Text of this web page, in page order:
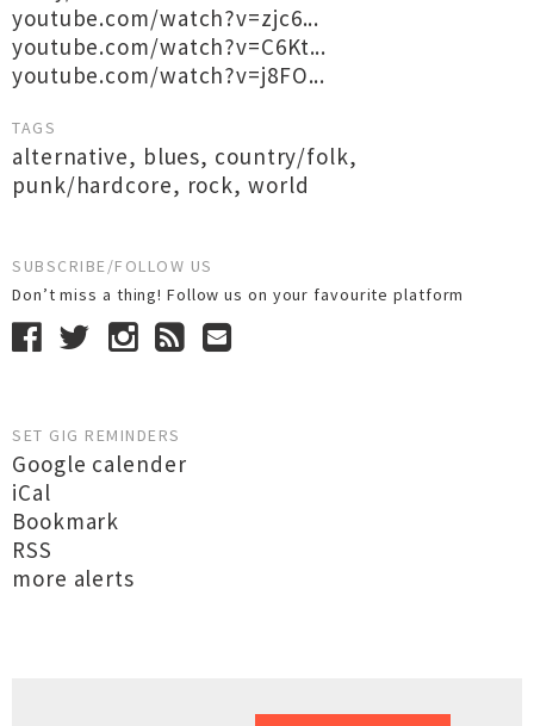
youtube.com/watch?v=zjc6...
youtube.com/watch?v=C6Kt...
youtube.com/watch?v=j8FO...
TAGS
alternative, blues, country/folk,
punk/hardcore, rock, world
SUBSCRIBE/FOLLOW US
Don’t miss a thing! Follow us on your favourite platform
SET GIG REMINDERS
Google calender
iCal
Bookmark
RSS
more alerts